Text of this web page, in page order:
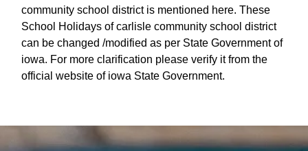
community school district is mentioned here. These
School Holidays of carlisle community school district
can be changed /modified as per State Government of
iowa. For more clarification please verify it from the
official website of iowa State Government.